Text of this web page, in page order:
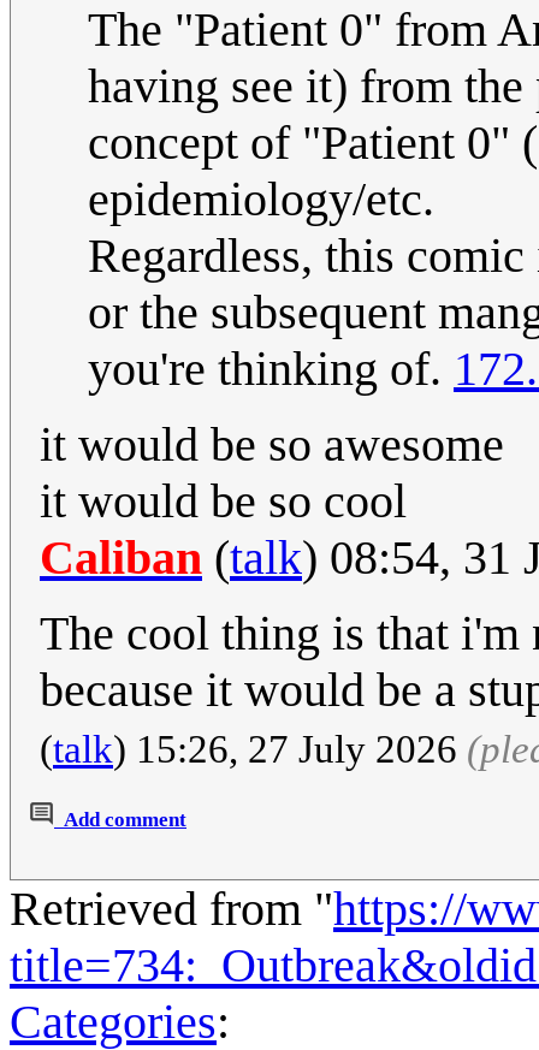
The "Patient 0" from
having see it) from
concept of "Patient 0"
epidemiology/etc.
Regardless, this
or the subsequent
you're thinking of.
it would be so awesome
it would be so cool
Caliban (talk) 08:54, 31
The cool thing is that i'm
because it would be a
(talk) 15:26, 27 July 2026
Add comment
Retrieved from "https://
Categories: